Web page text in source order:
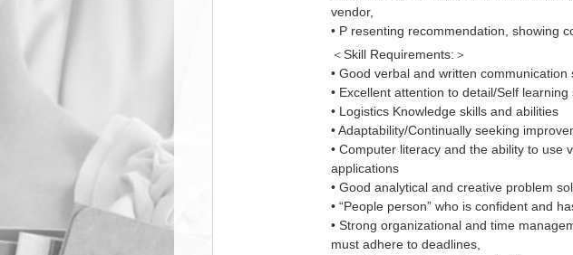
vendor,
• P resenting recommendation, showing
＜Skill Requirements:＞
• Good verbal and written communication
• Excellent attention to detail/Self learning
• Logistics Knowledge skills and abilities
• Adaptability/Continually seeking
• Computer literacy and the ability to use
applications
• Good analytical and creative problem
• “People person” who is confident and
• Strong organizational and time
must adhere to deadlines,